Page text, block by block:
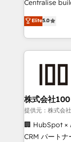
architecture,
migrations
enterprise
CRM setup
strategic
Centralise
and HubSpot
liability, into
organisation
an Elite
consultants
clients do. Working with 200+ mid-market B2B
businesses
Where
sales lose alignment. A CRO
Elite5.0
株式会社100
提供元：株式会
🏢 HubSpot ×
CRM パートナー」 経営課題と現場業務をつ